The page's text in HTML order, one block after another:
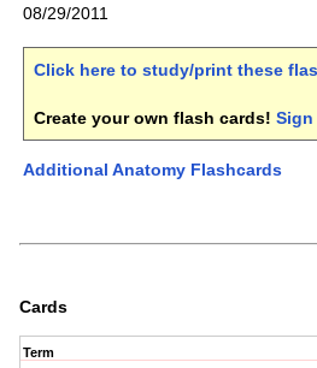
08/29/2011
Click here to study/print these
Create your own flash cards! Sign
Additional Anatomy Flashcards
Cards
Term